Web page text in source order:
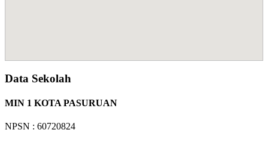
Data Sekolah
MIN 1 KOTA PASURUAN
NPSN : 60720824